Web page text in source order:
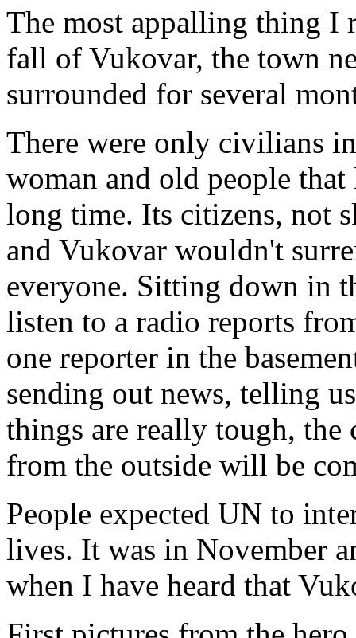
The most appalling thing I
fall of Vukovar, the town
surrounded for several
There were only civilians
woman and old people
long time. Its citizens, not
and Vukovar wouldn't
everyone. Sitting down in
listen to a radio reports
one reporter in the
sending out news, telling
things are really tough,
from the outside will be
People expected UN to
lives. It was in November
when I have heard that